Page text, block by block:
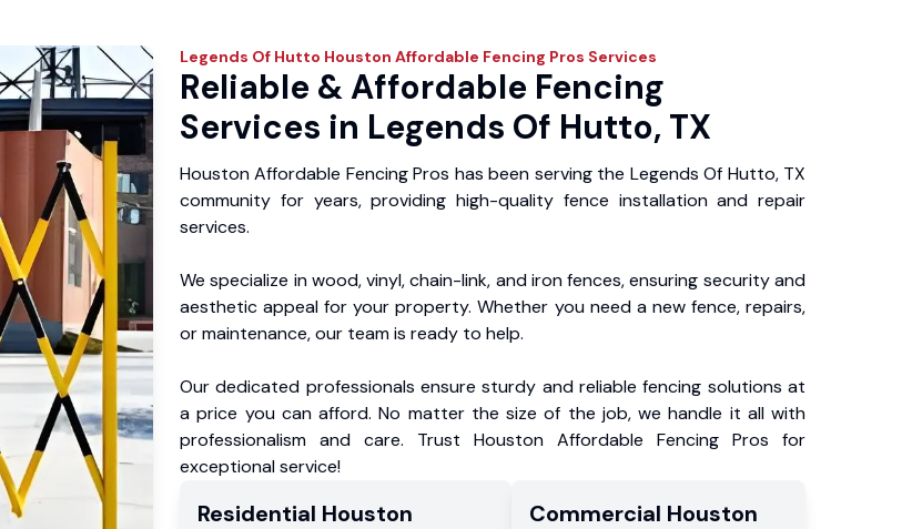
Legends Of Hutto Houston Affordable Fencing Pros Services
Reliable & Affordable Fencing
Services in Legends Of Hutto, TX
Houston Affordable Fencing Pros has been serving the Legends Of Hutto, TX
community for years, providing high-quality fence installation and repair
services.
We specialize in wood, vinyl, chain-link, and iron fences, ensuring security and
aesthetic appeal for your property. Whether you need a new fence, repairs,
or maintenance, our team is ready to help.
Our dedicated professionals ensure sturdy and reliable fencing solutions at
a price you can afford. No matter the size of the job, we handle it all with
professionalism and care. Trust Houston Affordable Fencing Pros for
exceptional service!
Residential Houston
Commercial Houston